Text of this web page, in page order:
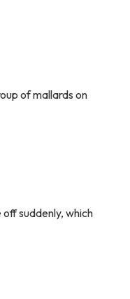
of mallards on
suddenly, which